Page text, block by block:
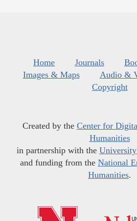
Home Journals
Images & Maps
Audio &
Copyright
Created by the Center for
Humanities
in partnership with the University
and funding from the National
Humanities.